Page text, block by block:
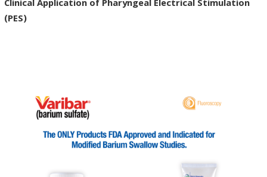
Clinical Application of Pharyngeal Electrical Stimulation
(PES)